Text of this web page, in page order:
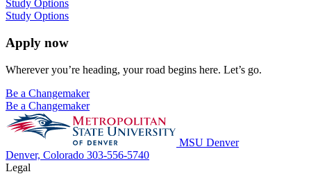
Study Options
Study Options
Apply now
Wherever you’re heading, your road begins here. Let’s go.
Be a Changemaker
Be a Changemaker
MSU Denver
Denver, Colorado 303-556-5740
Legal